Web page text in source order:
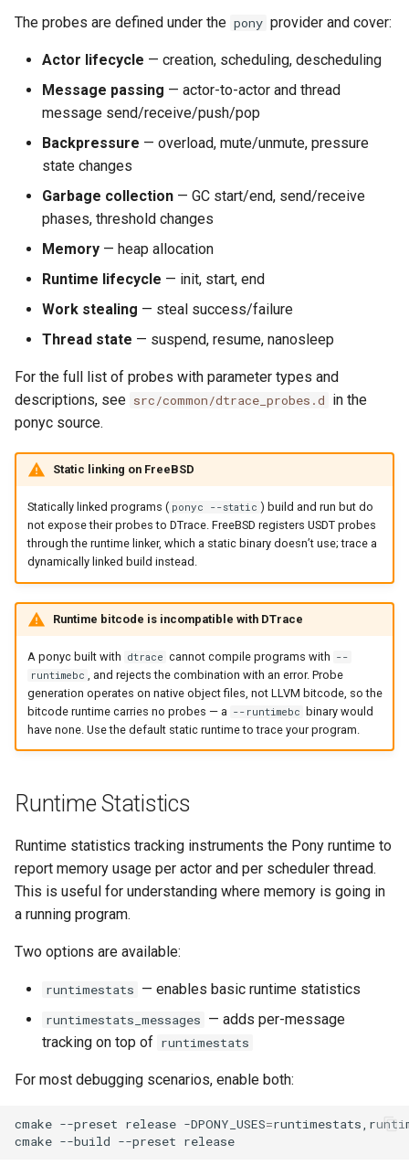
The probes are defined under the pony provider and cover:
Actor lifecycle — creation, scheduling, descheduling
Message passing — actor-to-actor and thread
message send/receive/push/pop
Backpressure — overload, mute/unmute, pressure
state changes
Garbage collection — GC start/end, send/receive
phases, threshold changes
Memory — heap allocation
Runtime lifecycle — init, start, end
Work stealing — steal success/failure
Thread state — suspend, resume, nanosleep
For the full list of probes with parameter types and
descriptions, see src/common/dtrace_probes.d in the
ponyc source.
Static linking on FreeBSD
Statically linked programs ( ponyc --static ) build and run but do
not expose their probes to DTrace. FreeBSD registers USDT probes
through the runtime linker, which a static binary doesn’t use; trace a
dynamically linked build instead.
Runtime bitcode is incompatible with DTrace
A ponyc built with dtrace cannot compile programs with --
runtimebc
, and rejects the combination with an error. Probe
generation operates on native object files, not LLVM bitcode, so the
bitcode runtime carries no probes — a --runtimebc
binary would
have none. Use the default static runtime to trace your program.
Runtime Statistics
Runtime statistics tracking instruments the Pony runtime to
report memory usage per actor and per scheduler thread.
This is useful for understanding where memory is going in
a running program.
Two options are available:
runtimestats — enables basic runtime statistics
runtimestats_messages — adds per-message
tracking on top of runtimestats
For most debugging scenarios, enable both:
cmake --preset release -DPONY_USES=
cmake --build --preset